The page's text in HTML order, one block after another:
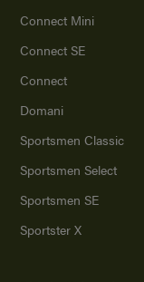
Connect Mini
Connect SE
Connect
Domani
Sportsmen Classic
Sportsmen Select
Sportsmen SE
Sportster X